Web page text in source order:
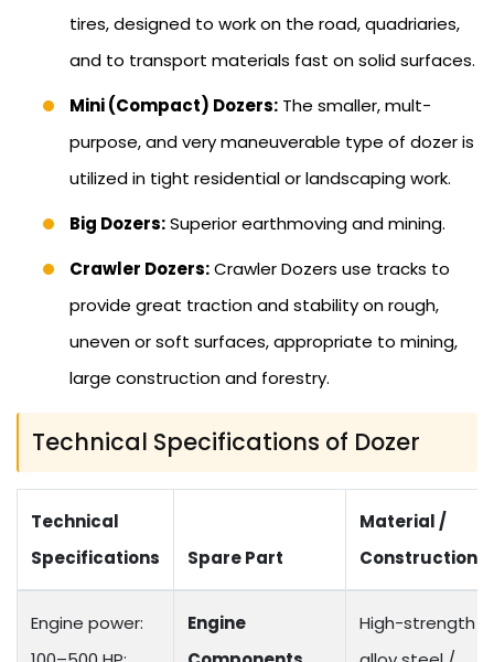
tires, designed to work on the road, quadriaries,
and to transport materials fast on solid surfaces.
Mini (Compact) Dozers: The smaller, mult-
purpose, and very maneuverable type of dozer is
utilized in tight residential or landscaping work.
Big Dozers:Superior earthmoving and mining.
Crawler Dozers:Crawler Dozers use tracks to
provide great traction and stability on rough,
uneven or soft surfaces, appropriate to mining,
large construction and forestry.
Technical Specifications of Dozer
Technical
Specifications
Spare Part
Material /
Construction
Engine power:
Engine
High-strength